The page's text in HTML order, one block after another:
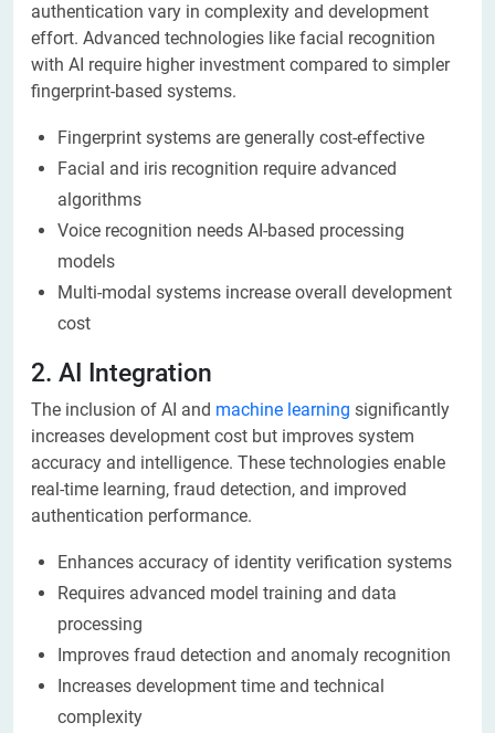
authentication vary in complexity and development
effort. Advanced technologies like facial recognition
with AI require higher investment compared to simpler
fingerprint-based systems.
Fingerprint systems are generally cost-effective
Facial and iris recognition require advanced
algorithms
Voice recognition needs AI-based processing
models
Multi-modal systems increase overall development
cost
2. AI Integration
The inclusion of AI and machine learning significantly
increases development cost but improves system
accuracy and intelligence. These technologies enable
real-time learning, fraud detection, and improved
authentication performance.
Enhances accuracy of identity verification systems
Requires advanced model training and data
processing
Improves fraud detection and anomaly recognition
Increases development time and technical
complexity